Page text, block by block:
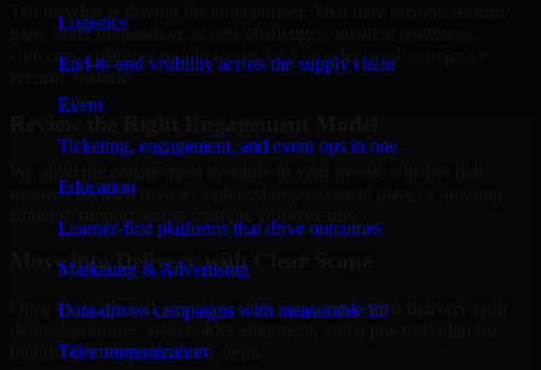
Logistics
End-to-end visibility across the supply chain
Event
Ticketing, engagement, and event ops in one
Education
Learner-first platforms that drive outcomes
Marketing & Advertising
Data-driven campaigns with measurable lift
Telecommunication
Tell us what is driving the engagement. That may include security
gaps, audit preparation, access challenges, incident readiness
concerns, customer requirements, or a broader need to improve
security maturity.
means a focused review, a phased improvement plan, or ongoing
Move into Delivery with Clear Scope
Once the goals and scope are clear, our team begins delivery with
reporting findings and next steps.